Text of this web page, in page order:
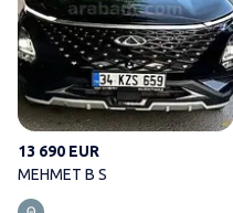
13 690 EUR
MEHMET B S